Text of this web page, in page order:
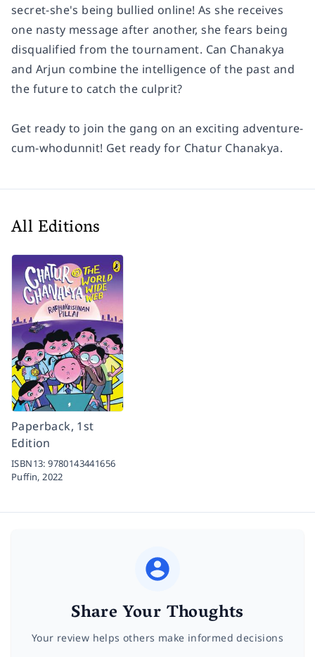
secret-she's being bullied online! As she receives
one nasty message after another, she fears being
disqualified from the tournament. Can Chanakya
and Arjun combine the intelligence of the past and
the future to catch the culprit?
Get ready to join the gang on an exciting adventure-
cum-whodunnit! Get ready for Chatur Chanakya.
All Editions
Paperback, 1st
Edition
ISBN13:9780143441656
Puffin,2022
Share Your Thoughts
Your review helps others make informed decisions